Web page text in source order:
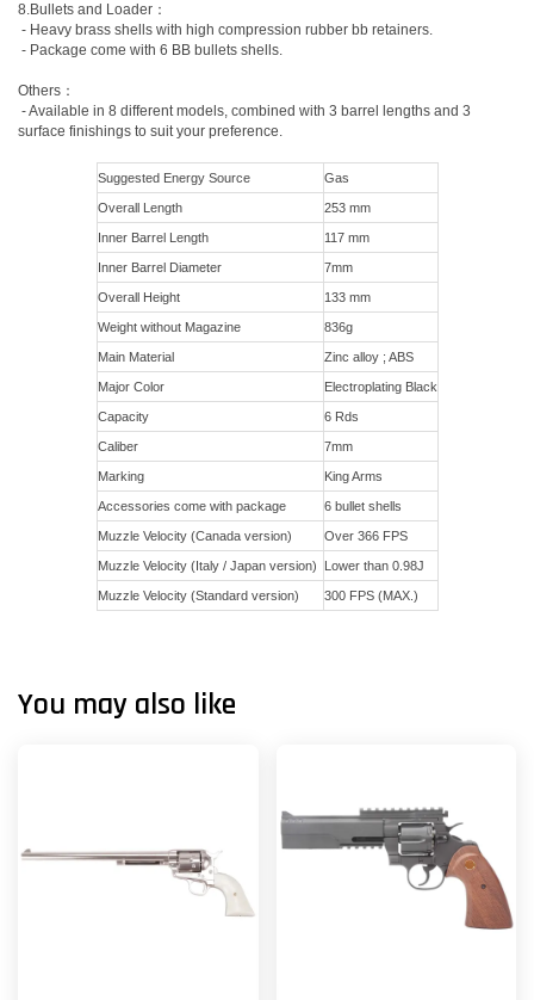
8.Bullets and Loader：
- Heavy brass shells with high compression rubber bb retainers.
- Package come with 6 BB bullets shells.
Others：
- Available in 8 different models, combined with 3 barrel lengths and 3
surface finishings to suit your preference.
Suggested Energy Source Gas
Overall Length 253 mm
Inner Barrel Length 117 mm
Inner Barrel Diameter 7mm
Overall Height 133 mm
Weight without Magazine 836g
Main Material Zinc alloy ; ABS
Major Color Electroplating Black
Capacity 6 Rds
Caliber 7mm
Marking King Arms
Accessories come with package 6 bullet shells
Muzzle Velocity (Canada version) Over 366 FPS
Muzzle Velocity (Italy / Japan version) Lower than 0.98J
Muzzle Velocity (Standard version) 300 FPS (MAX.)
You may also like